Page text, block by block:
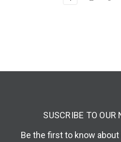
SUSCRIBE TO OUR
Be the first to know